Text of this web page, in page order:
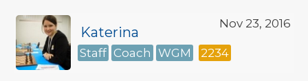
Nov 23, 2016
Katerina
Staff Coach WGM 2234